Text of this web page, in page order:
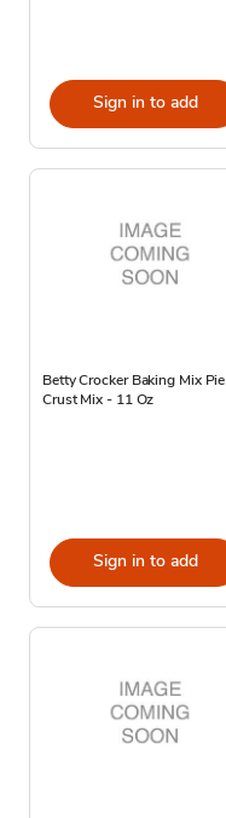
Sign in to add
Betty Crocker Baking Mix Pie
Crust Mix - 11 Oz
Sign in to add